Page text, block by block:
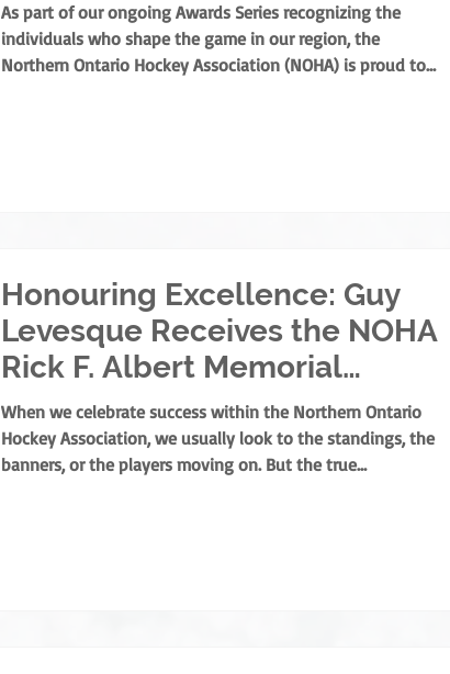
As part of our ongoing Awards Series recognizing the
individuals who shape the game in our region, the
Northern Ontario Hockey Association (NOHA) is proud to
Honouring Excellence: Guy
Levesque Receives the NOHA
Rick F. Albert Memorial
Award
When we celebrate success within the Northern Ontario
Hockey Association, we usually look to the standings, the
banners, or the players moving on. But the true